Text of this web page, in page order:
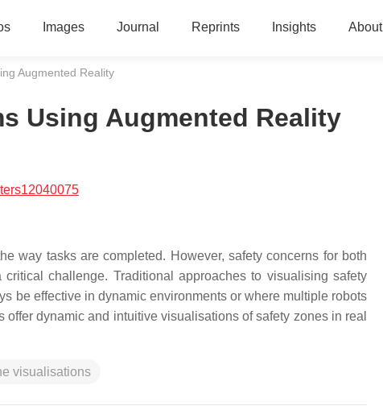
Images Journal Reprints Insights About
Augmented Reality
Using Augmented Reality
way tasks are completed. However, safety concerns for both
challenge. Traditional approaches to visualising safety
be effective in dynamic environments or where multiple robots
dynamic and intuitive visualisations of safety zones in real
visualisations